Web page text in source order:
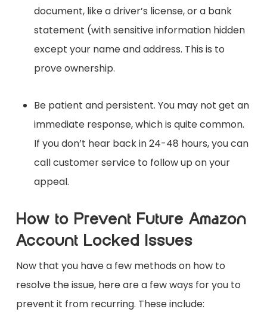
document, like a driver’s license, or a bank
statement (with sensitive information hidden
except your name and address. This is to
prove ownership.
Be patient and persistent. You may not get an
immediate response, which is quite common.
If you don’t hear back in 24-48 hours, you can
call customer service to follow up on your
appeal.
How to Prevent Future Amazon
Account Locked Issues
Now that you have a few methods on how to
resolve the issue, here are a few ways for you to
prevent it from recurring. These include: